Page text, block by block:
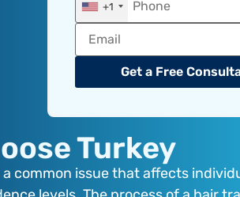
+1
Get a Free
Turkey
a common issue that affects